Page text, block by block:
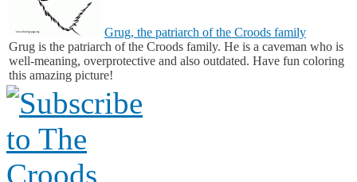
Grug, the patriarch of the Croods family
Grug is the patriarch of the Croods family. He is a caveman who is
well-meaning, overprotective and also outdated. Have fun coloring
this amazing picture!